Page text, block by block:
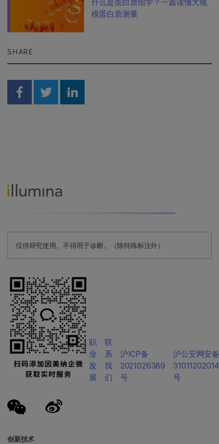
模蛋白质测量
SHARE
Share on Facebook
Share on Twitter
Share on Linkedin
仅供研究使用。不得用于诊断。（除特殊标注外）
创新技术
职
业
发
展
联
系
我
们
沪ICP备
2021026389
号
沪公安网安
号